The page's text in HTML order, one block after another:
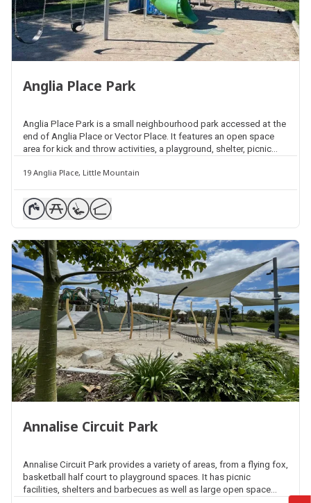
Anglia Place Park
Anglia Place Park is a small neighbourhood park accessed at the
end of Anglia Place or Vector Place. It features an open space
area for kick and throw activities, a playground, shelter, picnic
19 Anglia Place, Little Mountain
Annalise Circuit Park
Annalise Circuit Park provides a variety of areas, from a flying fox,
basketball half court to playground spaces. It has picnic
facilities, shelters and barbecues as well as large open space